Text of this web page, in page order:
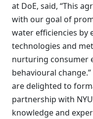
at DoE, said, “This
with our goal of
water efficiencies by
technologies and
nurturing consumer
behavioural
are delighted to
partnership with
knowledge and